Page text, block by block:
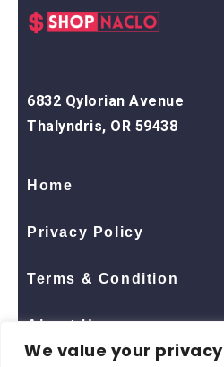
We value your privacy
6832 Qylorian Avenue
Thalyndris, OR 59438
Home
Privacy Policy
Terms & Condition
About Us